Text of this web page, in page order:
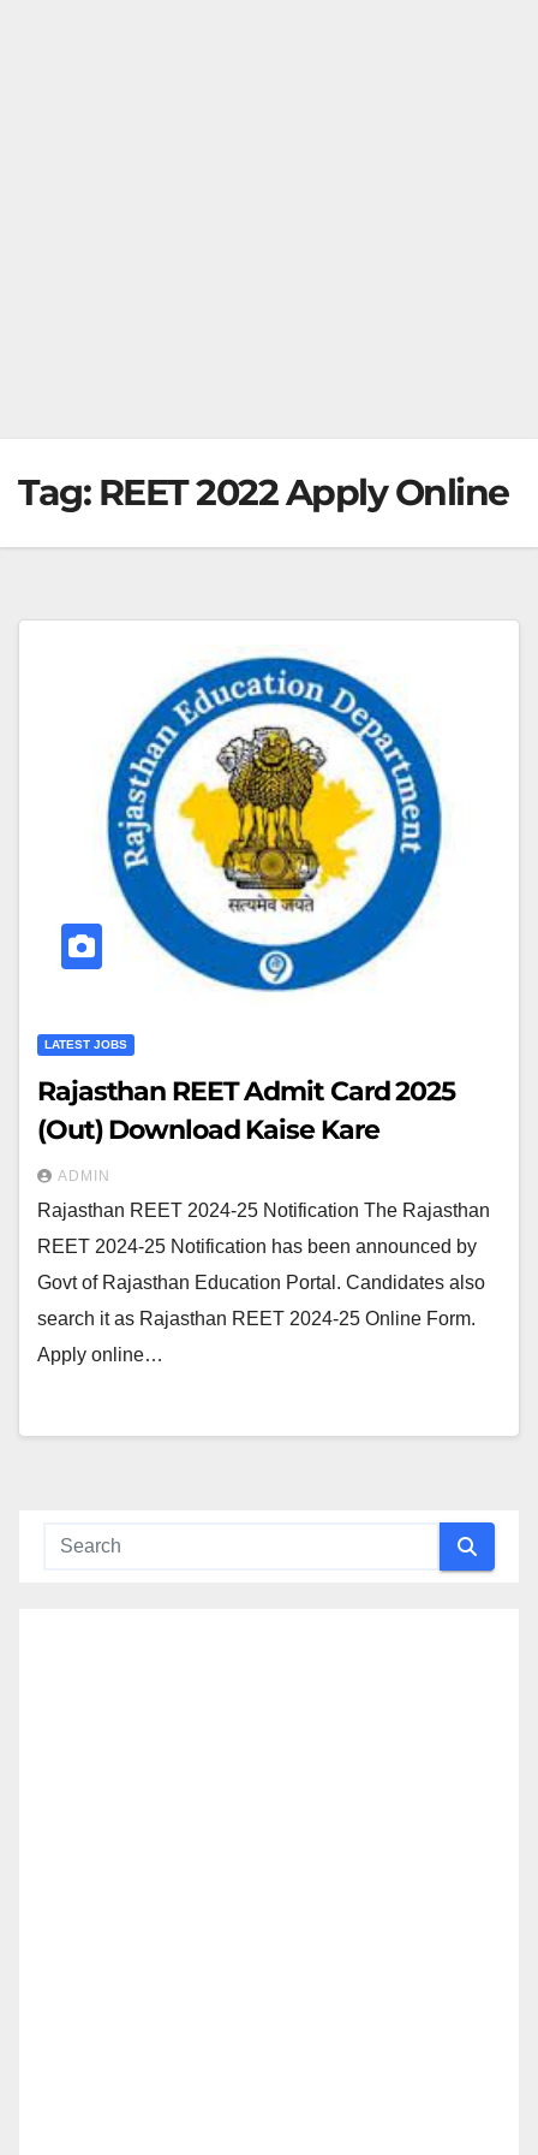
Tag: REET 2022 Apply Online
LATEST JOBS
Rajasthan REET Admit Card 2025
(Out) Download Kaise Kare
ADMIN
Rajasthan REET 2024-25 Notification The Rajasthan
REET 2024-25 Notification has been announced by
Govt of Rajasthan Education Portal. Candidates also
search it as Rajasthan REET 2024-25 Online Form.
Apply online…